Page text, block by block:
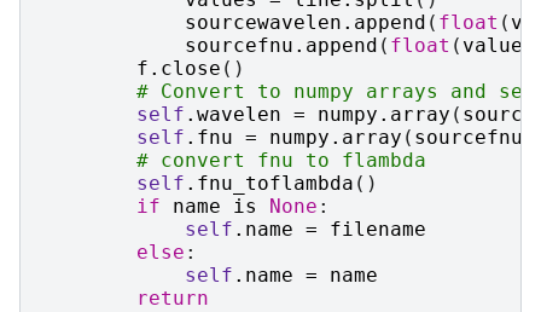
sourcewavelen . append ( float (
sourcefnu . append ( float ( values
f . close ()
# Convert to numpy arrays and set
self . wavelen = numpy . array (
self . fnu = numpy . array ( sourcefnu
# convert fnu to flambda
self . fnu_toflambda ()
if
name is None :
self . name =
filename
else :
self . name =
name
return